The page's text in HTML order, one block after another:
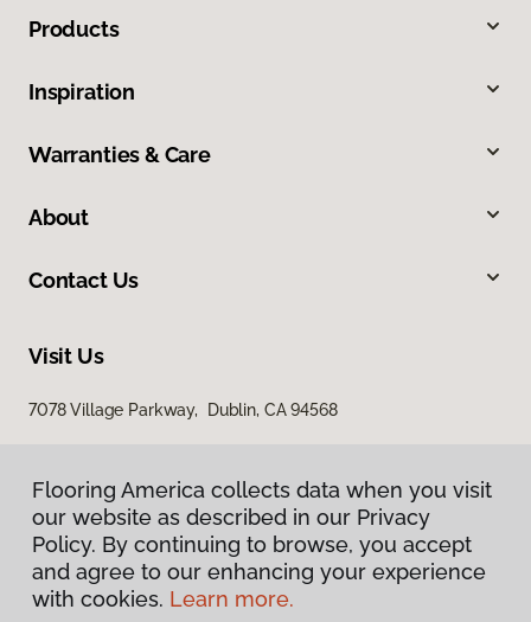
Products
Inspiration
Warranties & Care
About
Contact Us
Visit Us
7078 Village Parkway, Dublin, CA 94568
Privacy Policy
Flooring America collects data when you visit
our website as described in our Privacy
Policy. By continuing to browse, you accept
and agree to our enhancing your experience
with cookies. Learn more.